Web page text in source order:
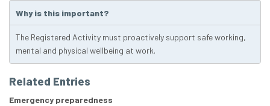
Why is this important?
The Registered Activity must proactively support safe working,
mental and physical wellbeing at work.
Related Entries
Emergency preparedness